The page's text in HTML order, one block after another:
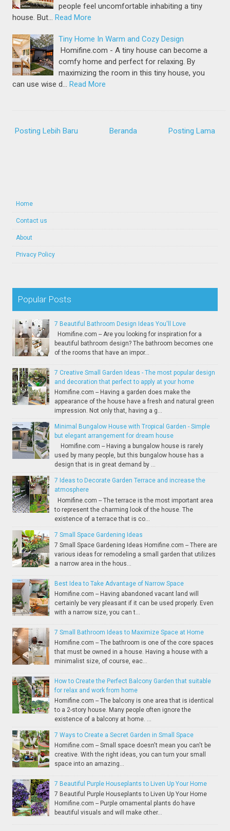
people feel uncomfortable inhabiting a tiny
house. But… Read More
Tiny Home In Warm and Cozy Design
Homifine.com - A tiny house can become a
comfy home and perfect for relaxing. By
maximizing the room in this tiny house, you
can use wise d… Read More
Posting Lebih Baru Posting Lama
Beranda
Home
Contact us
About
Privacy Policy
Popular Posts
7 Beautiful Bathroom Design Ideas You'll Love
Homifine.com -- Are you looking for inspiration for a
beautiful bathroom design? The bathroom becomes one
of the rooms that have an impor...
7 Creative Small Garden Ideas - The most popular design
and decoration that perfect to apply at your home
Homifine.com -- Having a garden does make the
appearance of the house have a fresh and natural green
impression. Not only that, having a g...
Minimal Bungalow House with Tropical Garden - Simple
but elegant arrangement for dream house
Homifine.com -- Having a bungalow house is rarely
used by many people, but this bungalow house has a
design that is in great demand by ...
7 Ideas to Decorate Garden Terrace and increase the
atmosphere
Homifine.com -- The terrace is the most important area
to represent the charming look of the house. The
existence of a terrace that is co...
7 Small Space Gardening Ideas
7 Small Space Gardening Ideas Homifine.com -- There are
various ideas for remodeling a small garden that utilizes
a narrow area in the hous...
Best Idea to Take Advantage of Narrow Space
Homifine.com -- Having abandoned vacant land will
certainly be very pleasant if it can be used properly. Even
with a narrow size, you can t...
7 Small Bathroom Ideas to Maximize Space at Home
Homifine.com -- The bathroom is one of the core spaces
that must be owned in a house. Having a house with a
minimalist size, of course, eac...
How to Create the Perfect Balcony Garden that suitable
for relax and work from home
Homifine.com -- The balcony is one area that is identical
to a 2-story house. Many people often ignore the
existence of a balcony at home. ...
7 Ways to Create a Secret Garden in Small Space
Homifine.com -- Small space doesn't mean you can't be
creative. With the right ideas, you can turn your small
space into an amazing...
7 Beautiful Purple Houseplants to Liven Up Your Home
7 Beautiful Purple Houseplants to Liven Up Your Home
Homifine.com -- Purple ornamental plants do have
beautiful visuals and will make other...